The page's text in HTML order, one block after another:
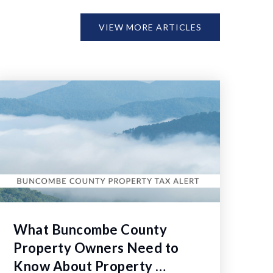
VIEW MORE ARTICLES
What Buncombe County
Property Owners Need to
Know About Property …